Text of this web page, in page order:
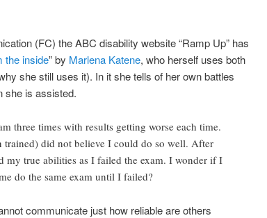
(FC) the ABC disability website “Ramp Up” has
the inside” by Marlena Katene, who herself uses both
she still uses it). In it she tells of her own battles
she is assisted.
three times with results getting worse each time.
trained) did not believe I could do so well. After
my true abilities as I failed the exam. I wonder if I
do the same exam until I failed?
communicate just how reliable are others